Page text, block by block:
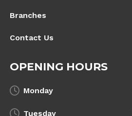
Branches
Contact Us
OPENING HOURS
Monday
Tuesday